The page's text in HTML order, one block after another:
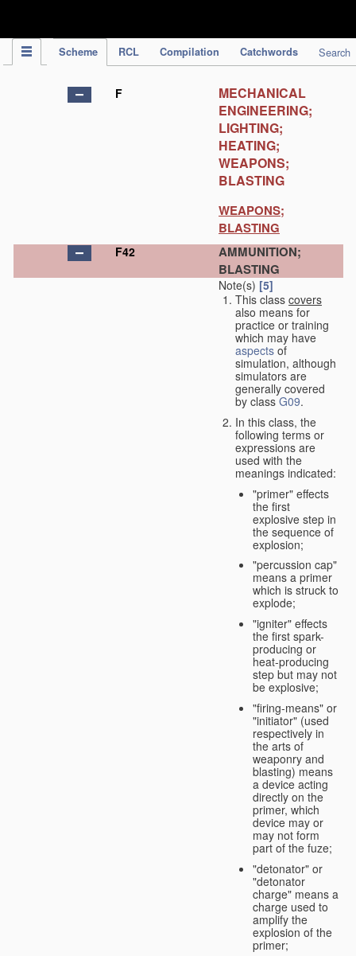
Scheme RCL Compilation Catchwords Search
F
MECHANICAL
ENGINEERING;
LIGHTING;
HEATING;
WEAPONS;
BLASTING
WEAPONS;
BLASTING
F42
AMMUNITION;
BLASTING
Note(s) [5]
This class covers
also means for
practice or training
which may have
aspects of
simulation, although
simulators are
generally covered
by class G09.
In this class, the
following terms or
expressions are
used with the
meanings indicated:
"primer" effects
the first
explosive step in
the sequence of
explosion;
"percussion cap"
means a primer
which is struck to
explode;
"igniter" effects
the first spark-
producing or
heat-producing
step but may not
be explosive;
"firing-means" or
"initiator" (used
respectively in
the arts of
weaponry and
blasting) means
a device acting
directly on the
primer, which
device may or
may not form
part of the fuze;
"detonator" or
"detonator
charge" means a
charge used to
amplify the
explosion of the
primer;